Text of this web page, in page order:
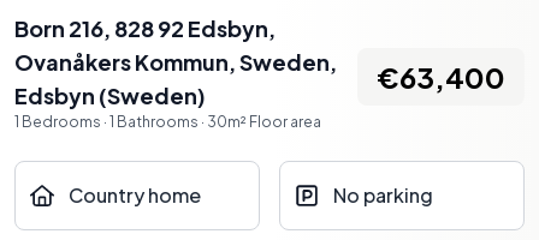
Born 216, 828 92 Edsbyn,
Ovanåkers Kommun, Sweden,
Edsbyn (Sweden)
1 Bedrooms · 1 Bathrooms · 30m² Floor area
€63,400
Country home No parking